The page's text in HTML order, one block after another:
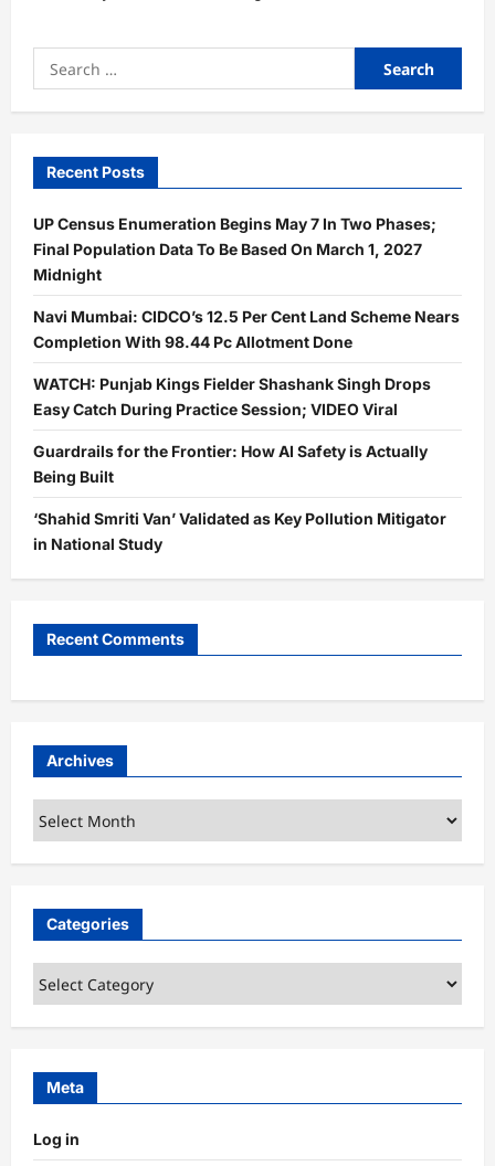
Search
for:
Recent Posts
UP Census Enumeration Begins May 7 In Two Phases;
Final Population Data To Be Based On March 1, 2027
Midnight
Navi Mumbai: CIDCO’s 12.5 Per Cent Land Scheme Nears
Completion With 98.44 Pc Allotment Done
WATCH: Punjab Kings Fielder Shashank Singh Drops
Easy Catch During Practice Session; VIDEO Viral
Guardrails for the Frontier: How AI Safety is Actually
Being Built
‘Shahid Smriti Van’ Validated as Key Pollution Mitigator
in National Study
Recent Comments
Archives
Archives
Categories
Categories
Meta
Log in